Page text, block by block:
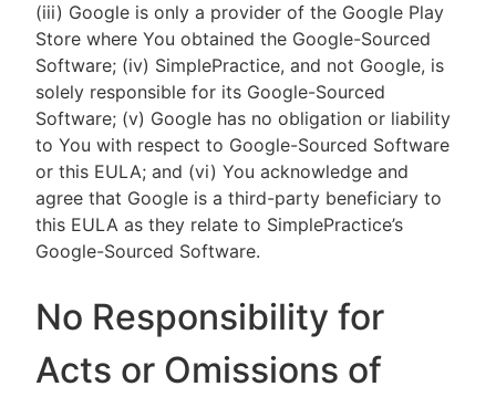
(iii) Google is only a provider of the Google Play
Store where You obtained the Google-Sourced
Software; (iv) SimplePractice, and not Google, is
solely responsible for its Google-Sourced
Software; (v) Google has no obligation or liability
to You with respect to Google-Sourced Software
or this EULA; and (vi) You acknowledge and
agree that Google is a third-party beneficiary to
this EULA as they relate to SimplePractice’s
Google-Sourced Software.
No Responsibility for
Acts or Omissions of